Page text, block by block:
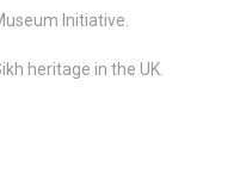
Initiative.
heritage in the UK.